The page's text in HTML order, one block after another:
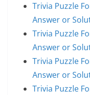
Trivia Puzzle
Answer or
Trivia Puzzle
Answer or
Trivia Puzzle
Answer or
Trivia Puzzle